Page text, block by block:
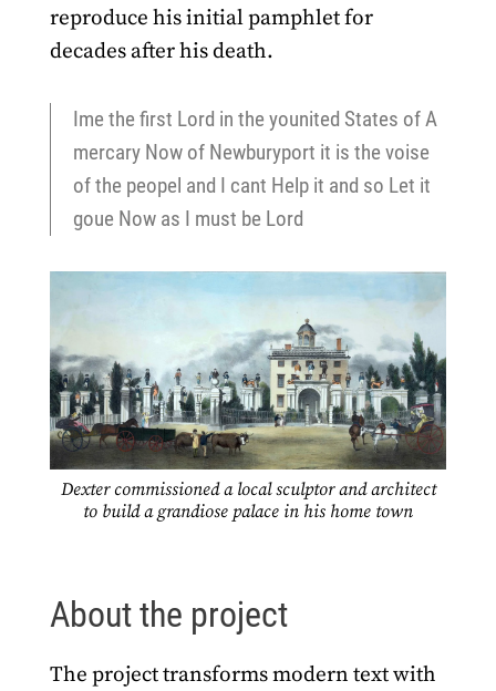
reproduce his initial pamphlet for
decades after his death.
Ime the first Lord in the younited States of A
mercary Now of Newburyport it is the voise
of the peopel and I cant Help it and so Let it
goue Now as I must be Lord
Dexter commissioned a local sculptor and architect
to build a grandiose palace in his home town
About the project
The project transforms modern text with